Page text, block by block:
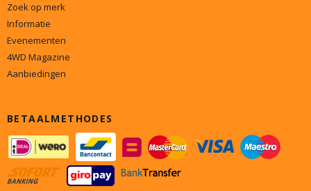
Zoek op merk
Informatie
Evenementen
4WD Magazine
Aanbiedingen
BETAALMETHODES